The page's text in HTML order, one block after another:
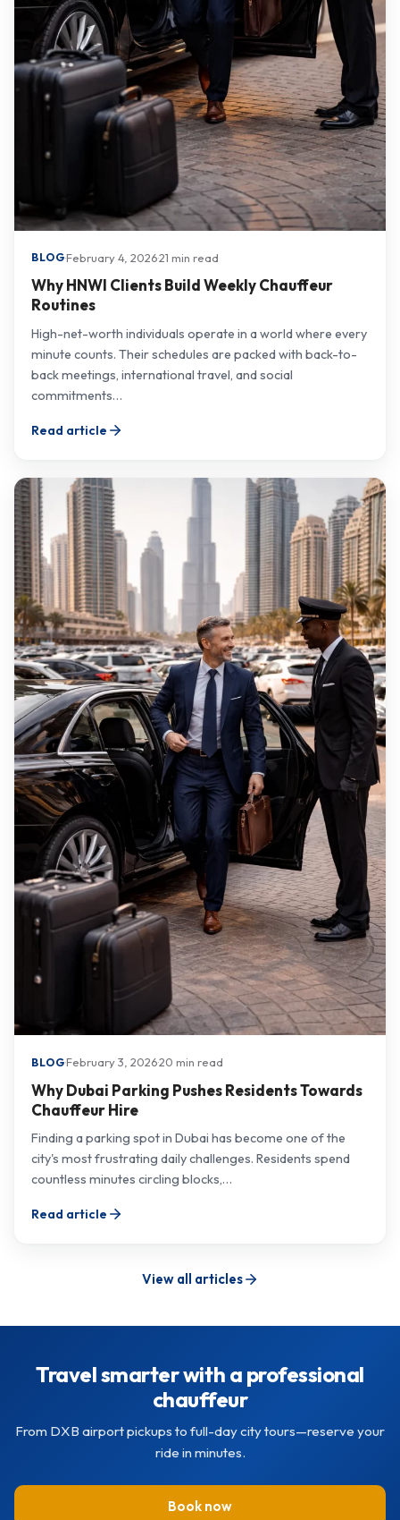
BLOG·February 4, 2026·21 min read
Why HNWI Clients Build Weekly Chauffeur
Routines
High-net-worth individuals operate in a world where every
minute counts. Their schedules are packed with back-to-
back meetings, international travel, and social
commitments…
Read article
BLOG·February 3, 2026·20 min read
Why Dubai Parking Pushes Residents Towards
Chauffeur Hire
Finding a parking spot in Dubai has become one of the
city's most frustrating daily challenges. Residents spend
countless minutes circling blocks,…
Read article
View all articles
Travel smarter with a professional
chauffeur
From DXB airport pickups to full-day city tours—reserve your
ride in minutes.
Book now